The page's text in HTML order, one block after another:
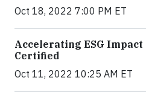
Oct 18, 2022 7:00 PM ET
Accelerating ESG
Certified
Oct 11, 2022 10:25 AM ET